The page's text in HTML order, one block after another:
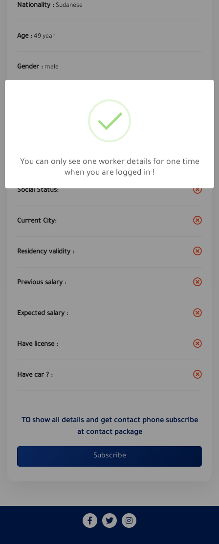
Nationality : Sudanese
Age : 49 year
Gender : male
delivery driver
Years of experience: 5
Social Status:
Current City:
Residency validity :
Previous salary :
Expected salary :
Have license :
Have car ? :
TO show all details and get contact phone subscribe
at contact package
Subscribe
You can only see one worker details for one time
when you are logged in !